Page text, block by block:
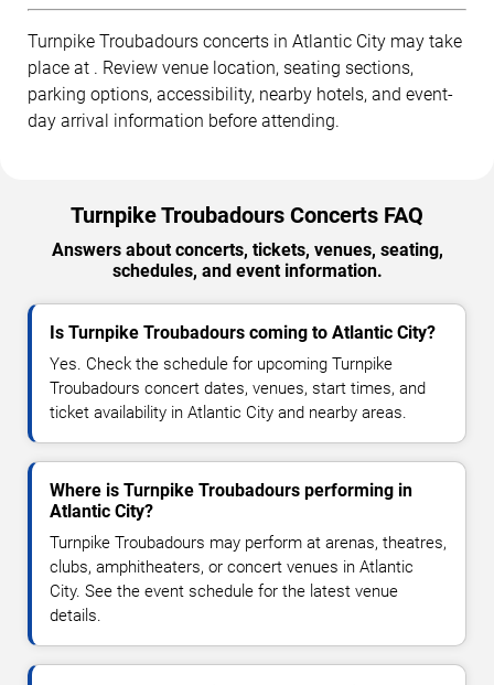
Turnpike Troubadours concerts in Atlantic City may take
place at . Review venue location, seating sections,
parking options, accessibility, nearby hotels, and event-
day arrival information before attending.
Turnpike Troubadours Concerts FAQ
Answers about concerts, tickets, venues, seating,
schedules, and event information.
Is Turnpike Troubadours coming to Atlantic City?
Yes. Check the schedule for upcoming Turnpike
Troubadours concert dates, venues, start times, and
ticket availability in Atlantic City and nearby areas.
Where is Turnpike Troubadours performing in
Atlantic City?
Turnpike Troubadours may perform at arenas, theatres,
clubs, amphitheaters, or concert venues in Atlantic
City. See the event schedule for the latest venue
details.